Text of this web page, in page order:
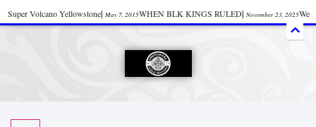
Super Volcano Yellowstone| May 7, 2015WHEN BLK KINGS RULED| November 23, 2025We
Watch “Black History: Did the Olmecs Have African Roots?
UZN ZULU PRAYER THE UNIVERSAL PRAYER
in Food and Drinks